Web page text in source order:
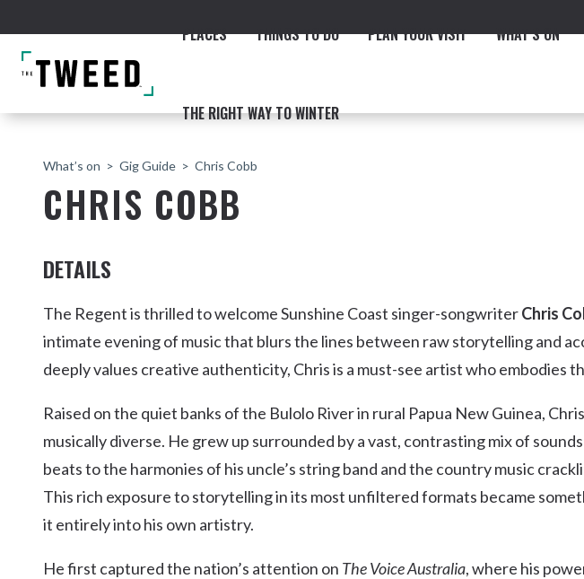
PLACES THINGS TO DO PLAN YOUR VISIT WHAT'S ON
THE RIGHT WAY TO WINTER
Kingscliff
Casuarina
Cabarita Beach
Hastings Point
Pottsville
Uki
Burringbar
Tyalgum
Crystal Creek &
TOURS & ATTRACTIONS
WEDDINGS EVENTS
HINTERLAND DRIVES
What’s on Gig Guide Chris Cobb
CHRIS COBB
DETAILS
The Regent is thrilled to welcome Sunshine Coast singer-songwriterChris
intimate evening of music that blurs the lines between raw storytelling and
deeply values creative authenticity, Chris is a must-see artist who embodies
Raised on the quiet banks of the Bulolo River in rural Papua New Guinea,
musically diverse. He grew up surrounded by a vast, contrasting mix of
beats to the harmonies of his uncle’s string band and the country music
This rich exposure to storytelling in its most unfiltered formats became
it entirely into his own artistry.
He first captured the nation’s attention on The Voice Australia, where his